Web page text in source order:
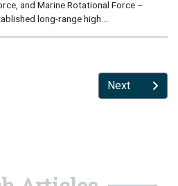
and Marine Rotational Force –
long-range high...
Next